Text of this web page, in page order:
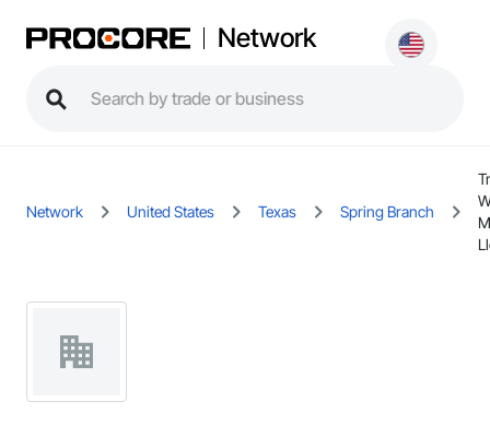
Network
Network United States Texas Spring Branch